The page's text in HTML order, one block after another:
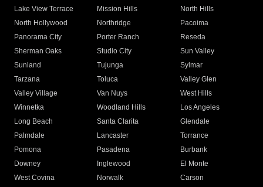
Lake View Terrace
Mission Hills
North Hills
North Hollywood
Northridge
Pacoima
Panorama City
Porter Ranch
Reseda
Sherman Oaks
Studio City
Sun Valley
Sunland
Tujunga
Sylmar
Tarzana
Toluca
Valley Glen
Valley Village
Van Nuys
West Hills
Winnetka
Woodland Hills
Los Angeles
Long Beach
Santa Clarita
Glendale
Palmdale
Lancaster
Torrance
Pomona
Pasadena
Burbank
Downey
Inglewood
El Monte
West Covina
Norwalk
Carson